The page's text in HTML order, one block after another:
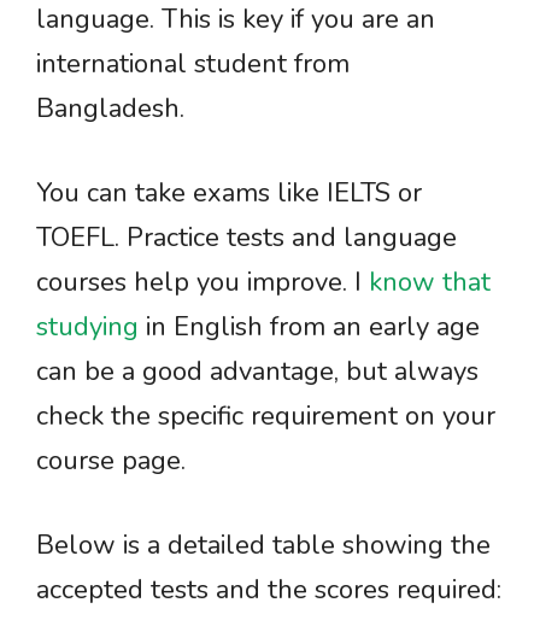
language. This is key if you are an
international student from
Bangladesh.
You can take exams like IELTS or
TOEFL. Practice tests and language
courses help you improve. I know that
studying in English from an early age
can be a good advantage, but always
check the specific requirement on your
course page.
Below is a detailed table showing the
accepted tests and the scores required: